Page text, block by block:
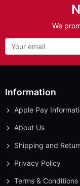
We
Information
Apple Pay
About Us
Shipping and
Privacy Policy
Terms & Conditions